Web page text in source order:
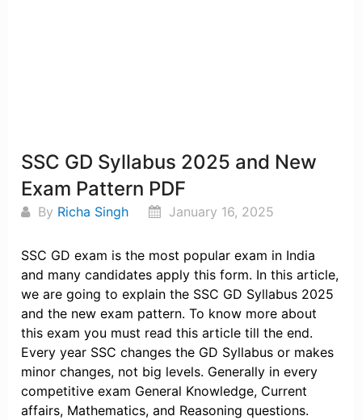
SSC GD Syllabus 2025 and New
Exam Pattern PDF
By Richa Singh January 16, 2025
SSC GD exam is the most popular exam in India
and many candidates apply this form. In this article,
we are going to explain the SSC GD Syllabus 2025
and the new exam pattern. To know more about
this exam you must read this article till the end.
Every year SSC changes the GD Syllabus or makes
minor changes, not big levels. Generally in every
competitive exam General Knowledge, Current
affairs, Mathematics, and Reasoning questions.